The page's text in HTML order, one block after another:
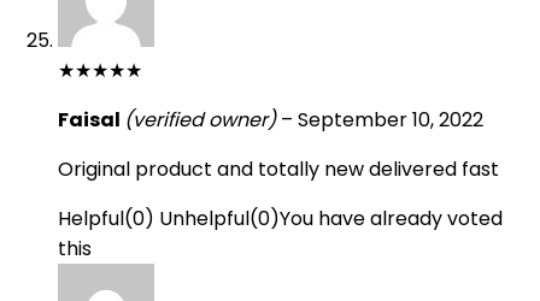
★★★★★
Faisal (verified owner) – September 10, 2022
Original product and totally new delivered fast
Helpful(0) Unhelpful(0)You have already voted
this